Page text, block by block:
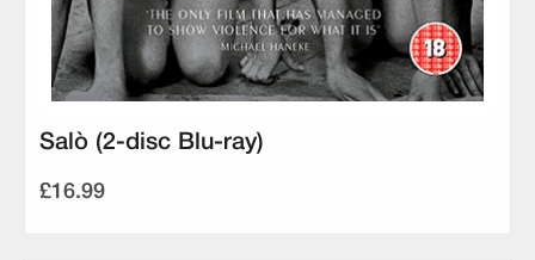
Salò (2-disc Blu-ray)
£16.99